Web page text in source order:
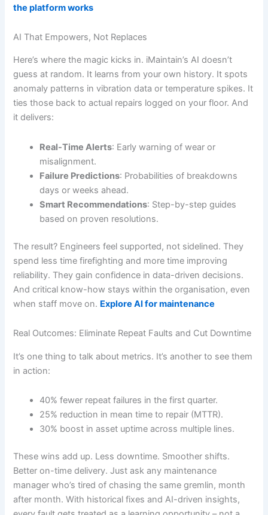
the platform works
AI That Empowers, Not Replaces
Here’s where the magic kicks in. iMaintain’s AI doesn’t
guess at random. It learns from your own history. It spots
anomaly patterns in vibration data or temperature spikes. It
ties those back to actual repairs logged on your floor. And
it delivers:
Real-Time Alerts: Early warning of wear or
misalignment.
Failure Predictions: Probabilities of breakdowns
days or weeks ahead.
Smart Recommendations: Step-by-step guides
based on proven resolutions.
The result? Engineers feel supported, not sidelined. They
spend less time firefighting and more time improving
reliability. They gain confidence in data-driven decisions.
And critical know-how stays within the organisation, even
when staff move on. Explore AI for maintenance
Real Outcomes: Eliminate Repeat Faults and Cut Downtime
It’s one thing to talk about metrics. It’s another to see them
in action:
40% fewer repeat failures in the first quarter.
25% reduction in mean time to repair (MTTR).
30% boost in asset uptime across multiple lines.
These wins add up. Less downtime. Smoother shifts.
Better on-time delivery. Just ask any maintenance
manager who’s tired of chasing the same gremlin, month
after month. With historical fixes and AI-driven insights,